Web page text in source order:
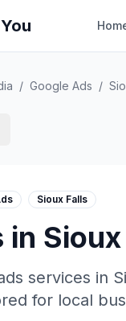
/ Google Ads /
Sioux Falls
in
services in
for local